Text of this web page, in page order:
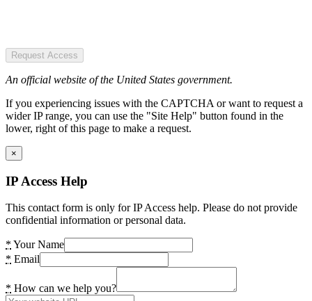
Request Access
An official website of the United States government.
If you experiencing issues with the CAPTCHA or want to request a
wider IP range, you can use the "Site Help" button found in the
lower, right of this page to make a request.
×
IP Access Help
This contact form is only for IP Access help. Please do not provide
confidential information or personal data.
* Your Name
* Email
* How can we help you?